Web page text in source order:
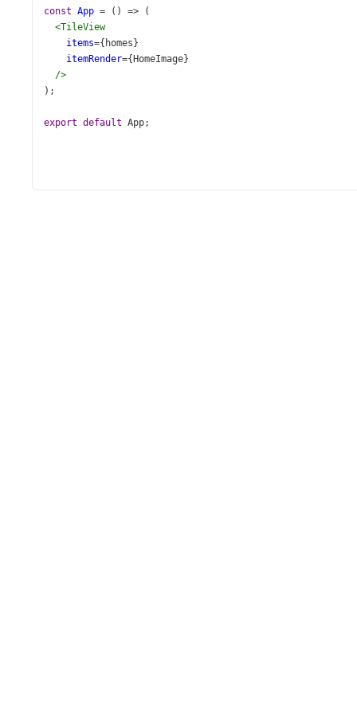
const App = () => (
<TileView
items={ homes }
itemRender={ HomeImage}
/>
);
export default App;